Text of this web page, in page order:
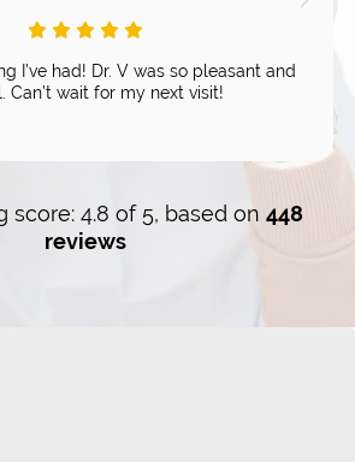
I’ve had! Dr. V was so pleasant and
Can’t wait for my next visit!
score: 4.8 of 5, based on 448
reviews